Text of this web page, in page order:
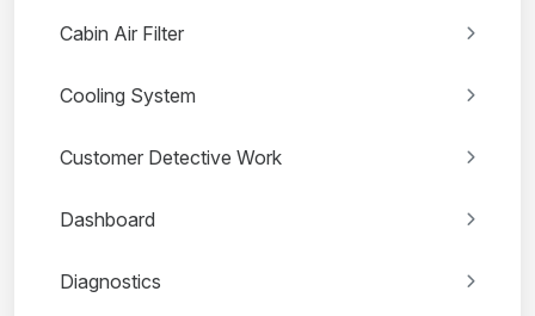
Cabin Air Filter
Cooling System
Customer Detective Work
Dashboard
Diagnostics